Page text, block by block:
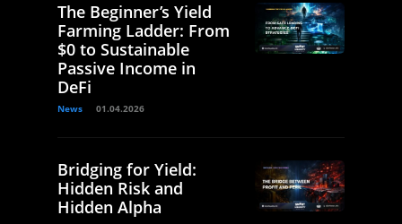
The Beginner’s Yield
Farming Ladder: From
$0 to Sustainable
Passive Income in
DeFi
News 01.04.2026
Bridging for Yield:
Hidden Risk and
Hidden Alpha